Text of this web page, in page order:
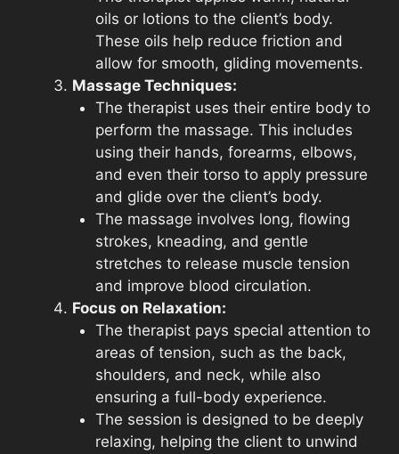
oils or lotions to the client’s body.
These oils help reduce friction and
allow for smooth, gliding movements.
Massage Techniques:
The therapist uses their entire body to
perform the massage. This includes
using their hands, forearms, elbows,
and even their torso to apply pressure
and glide over the client’s body.
The massage involves long, flowing
strokes, kneading, and gentle
stretches to release muscle tension
and improve blood circulation.
Focus on Relaxation:
The therapist pays special attention to
areas of tension, such as the back,
shoulders, and neck, while also
ensuring a full-body experience.
The session is designed to be deeply
relaxing, helping the client to unwind